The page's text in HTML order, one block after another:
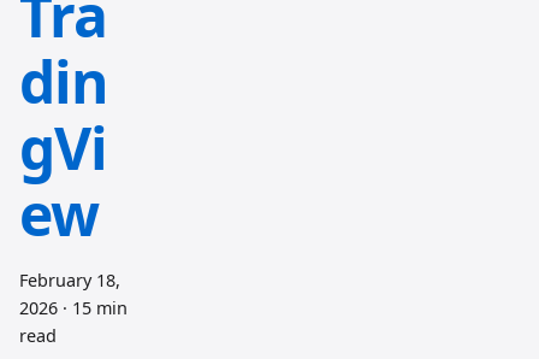
din
gVi
ew
February 18,
2026 · 15 min
read